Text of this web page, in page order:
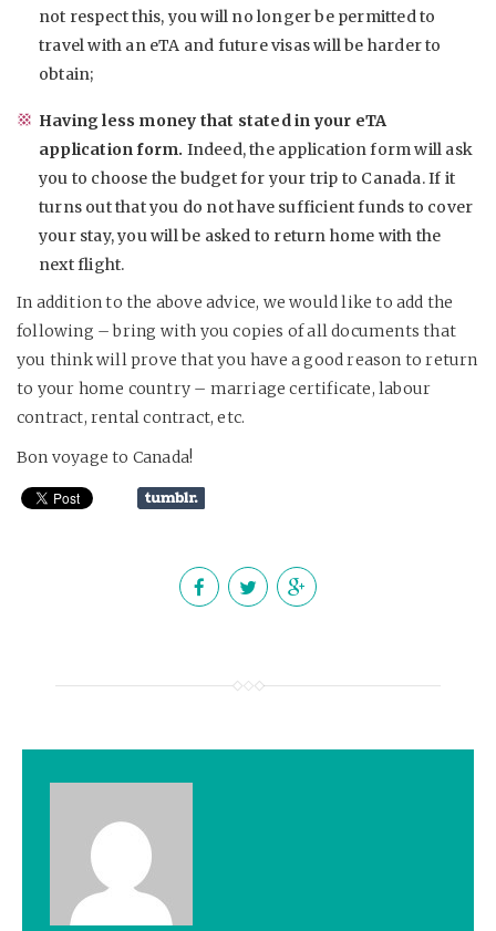
not respect this, you will no longer be permitted to
travel with an eTA and future visas will be harder to
obtain;
Having less money that stated in your eTA
application form. Indeed, the application form will ask
you to choose the budget for your trip to Canada. If it
turns out that you do not have sufficient funds to cover
your stay, you will be asked to return home with the
next flight.
In addition to the above advice, we would like to add the
following – bring with you copies of all documents that
you think will prove that you have a good reason to return
to your home country – marriage certificate, labour
contract, rental contract, etc.
Bon voyage to Canada!